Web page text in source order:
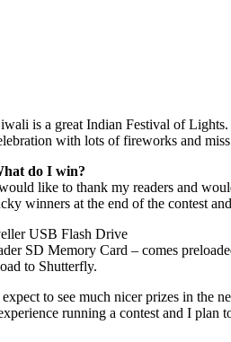
is a great Indian Festival of
with lots of fireworks and
do I win?
like to thank my readers and
winners at the end of the contest
USB Flash Drive
SD Memory Card – comes
to Shutterfly.
to see much nicer prizes in the
running a contest and I plan